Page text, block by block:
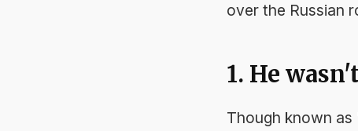
over the Russian
1. He
Though known